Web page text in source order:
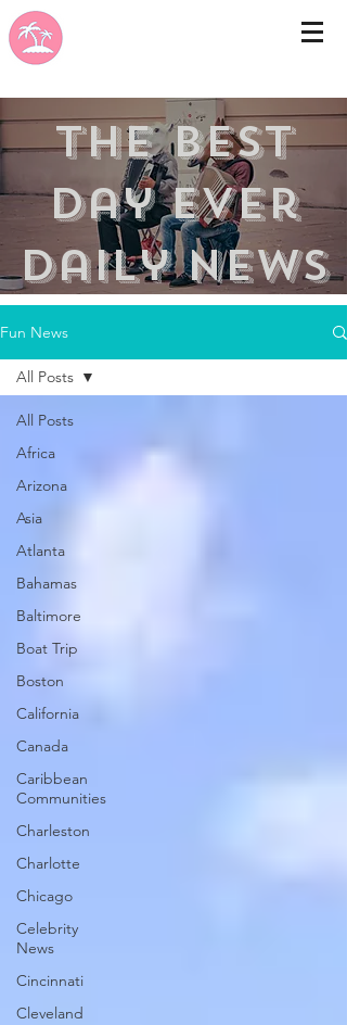
the best
day ever
Daily news
Fun News
All Posts
Africa
Arizona
Asia
Atlanta
Bahamas
Baltimore
Boat Trip
Boston
California
Canada
Caribbean
Communities
Charleston
Charlotte
Chicago
Celebrity
News
Cincinnati
Cleveland
All Posts